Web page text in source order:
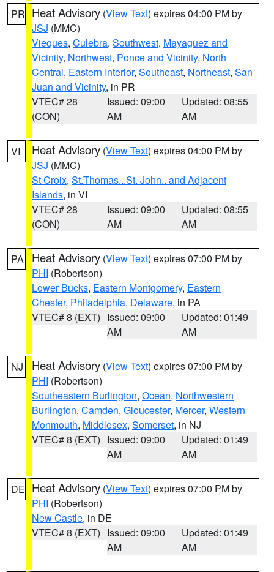
PR Heat Advisory (View Text) expires 04:00 PM by
JSJ (MMC)
Vieques, Culebra, Southwest, Mayaguez and
Vicinity, Northwest, Ponce and Vicinity, North
Central, Eastern Interior, Southeast, Northeast, San
Juan and Vicinity, in PR
VTEC# 28
(CON)
Issued: 09:00
AM
Updated: 08:55
AM
VI Heat Advisory (View Text) expires 04:00 PM by
JSJ (MMC)
St Croix, St.Thomas...St. John.. and Adjacent
Islands, in VI
VTEC# 28
(CON)
Issued: 09:00
AM
Updated: 08:55
AM
PA Heat Advisory (View Text) expires 07:00 PM by
PHI (Robertson)
Lower Bucks, Eastern Montgomery, Eastern
Chester, Philadelphia, Delaware, in PA
VTEC# 8 (EXT) Issued: 09:00
AM
Updated: 01:49
AM
NJ Heat Advisory (View Text) expires 07:00 PM by
PHI (Robertson)
Southeastern Burlington, Ocean, Northwestern
Burlington, Camden, Gloucester, Mercer, Western
Monmouth, Middlesex, Somerset, in NJ
VTEC# 8 (EXT) Issued: 09:00
AM
Updated: 01:49
AM
DE Heat Advisory (View Text) expires 07:00 PM by
PHI (Robertson)
New Castle, in DE
VTEC# 8 (EXT) Issued: 09:00
AM
Updated: 01:49
AM